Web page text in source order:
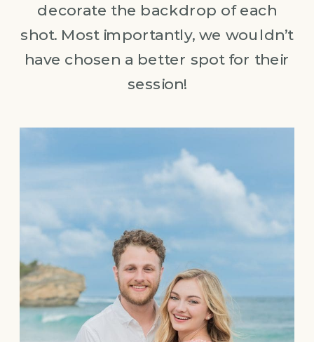
decorate the backdrop of each
shot. Most importantly, we wouldn’t
have chosen a better spot for their
session!